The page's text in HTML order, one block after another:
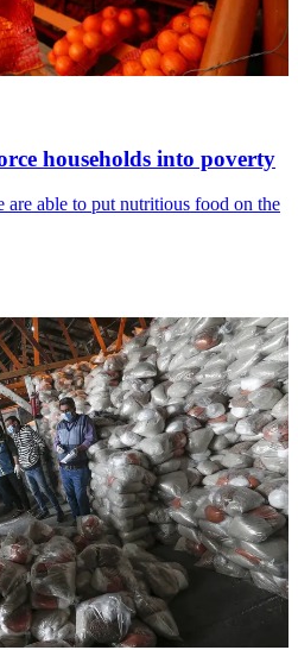
households into poverty
are able to put nutritious food on the